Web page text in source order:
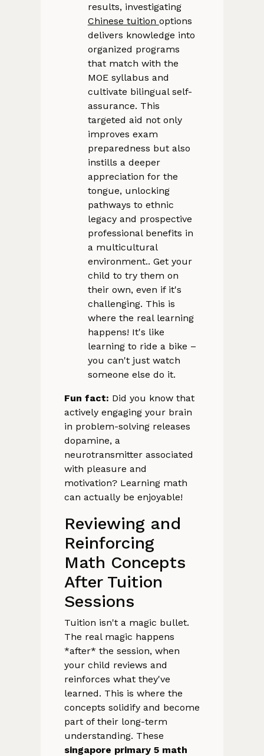
results, investigating
Chinese tuition options
delivers knowledge into
organized programs
that match with the
MOE syllabus and
cultivate bilingual self-
assurance. This
targeted aid not only
improves exam
preparedness but also
instills a deeper
appreciation for the
tongue, unlocking
pathways to ethnic
legacy and prospective
professional benefits in
a multicultural
environment.. Get your
child to try them on
their own, even if it's
challenging. This is
where the real learning
happens! It's like
learning to ride a bike –
you can't just watch
someone else do it.
Fun fact: Did you know that
actively engaging your brain
in problem-solving releases
dopamine, a
neurotransmitter associated
with pleasure and
motivation? Learning math
can actually be enjoyable!
Reviewing and
Reinforcing
Math Concepts
After Tuition
Sessions
Tuition isn't a magic bullet.
The real magic happens
*after* the session, when
your child reviews and
reinforces what they've
learned. This is where the
concepts solidify and become
part of their long-term
understanding. These
singapore primary 5 math